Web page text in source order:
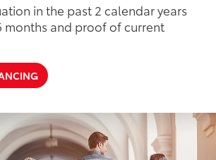
in the past 2 calendar years
months and proof of current